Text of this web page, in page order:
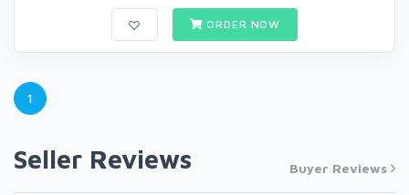
ORDER NOW
1
Seller Reviews Buyer Reviews